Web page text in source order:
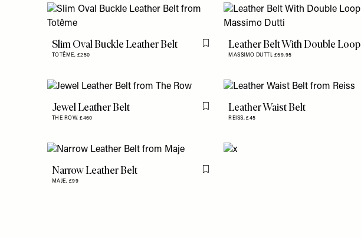
Slim Oval Buckle Leather Belt
TOTÊME, £250
Flag this itemLeather Belt With Double Loop
MASSIMO DUTTI,£59.95
Jewel Leather Belt
THE ROW,£460
Flag this itemLeather Waist Belt
REISS,£45
Narrow Leather Belt
MAJE, £99
Flag this item